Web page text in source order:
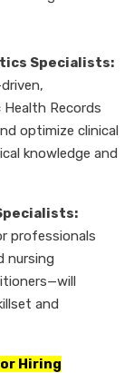
Specialists:
Records
optimize clinical
knowledge and
professionals
nursing
and
Hiring